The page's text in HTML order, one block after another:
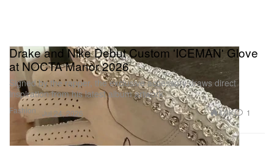
Fashion
Drake and Nike Debut Custom 'ICEMAN' Glove
at NOCTA Manor 2026
Signed by the rapper, the exclusive accessory draws direct
inspiration from his latest album artwork
Jul 24, 2026 4.0K 1